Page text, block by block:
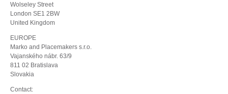
Wolseley Street
London SE1 2BW
United Kingdom
EUROPE
Marko and Placemakers s.r.o.
Vajanského nábr. 63/9
811 02 Bratislava
Slovakia
Contact: